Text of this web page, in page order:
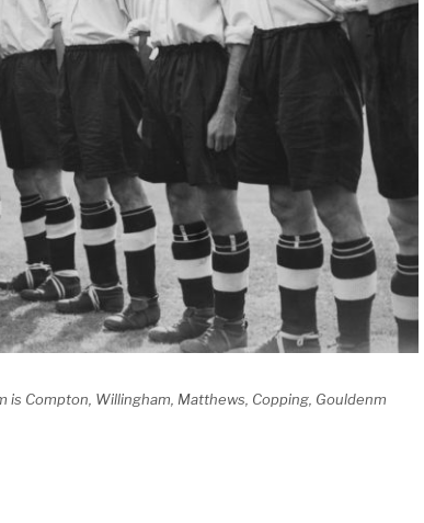
is Compton, Willingham, Matthews, Copping, Gouldenm